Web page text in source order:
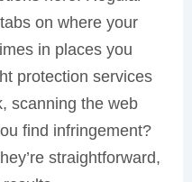
on where your
in places you
protection services
scanning the web
find infringement?
straightforward,